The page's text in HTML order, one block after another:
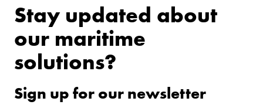
Stay updated about
our maritime
solutions?
Sign up for our newsletter